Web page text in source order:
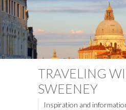
TRAVELING
SWEENEY
Inspiration and